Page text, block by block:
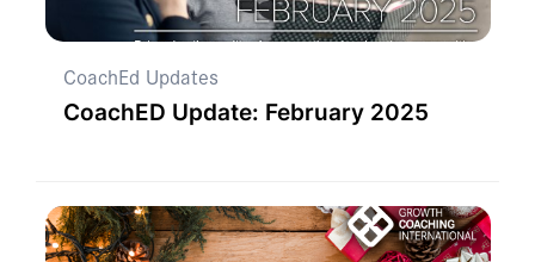
CoachEd Updates
CoachED Update: February 2025